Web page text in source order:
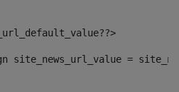
site_news_url_value =